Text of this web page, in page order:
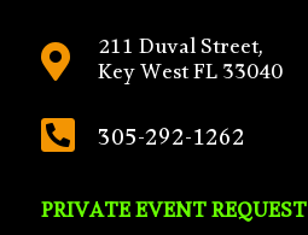
 211 Duval Street,
Key West FL 33040
 305-292-1262
PRIVATE EVENT REQUEST